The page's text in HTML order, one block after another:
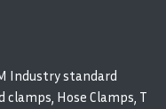
Industry standard
clamps, Hose Clamps, T